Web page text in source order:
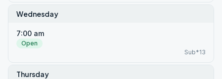
Wednesday
7:00 am
Open
Sub*13
Thursday